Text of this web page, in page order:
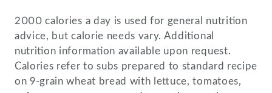
2000 calories a day is used for general nutrition
advice, but calorie needs vary. Additional
nutrition information available upon request.
Calories refer to subs prepared to standard recipe
on 9-grain wheat bread with lettuce, tomatoes,